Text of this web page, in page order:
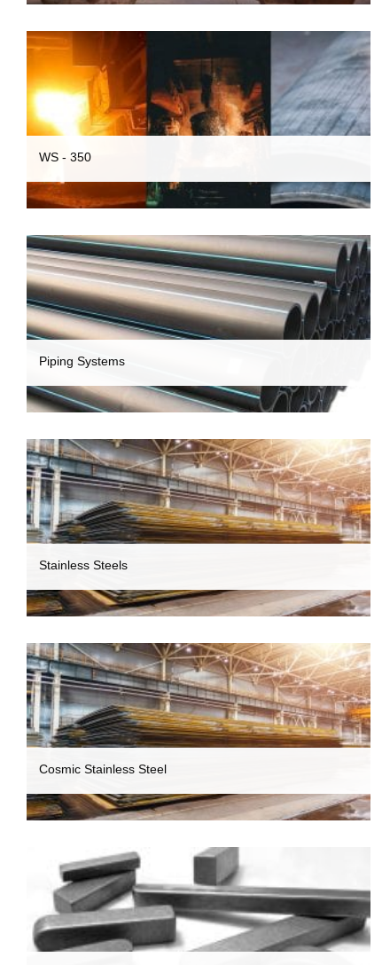
WS - 350
Piping Systems
Stainless Steels
Cosmic Stainless Steel